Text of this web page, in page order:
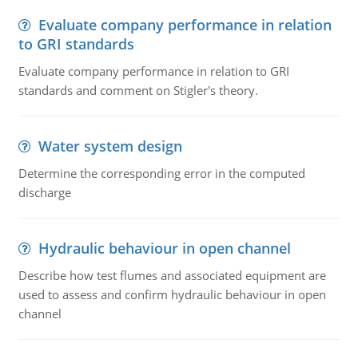
Evaluate company performance in relation
to GRI standards
Evaluate company performance in relation to GRI
standards and comment on Stigler's theory.
Water system design
Determine the corresponding error in the computed
discharge
Hydraulic behaviour in open channel
Describe how test flumes and associated equipment are
used to assess and confirm hydraulic behaviour in open
channel